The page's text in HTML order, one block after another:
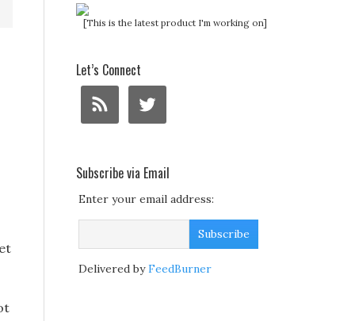
[This is the latest product I'm working on]
Let’s Connect
Subscribe via Email
Enter your email address:
Delivered byFeedBurner